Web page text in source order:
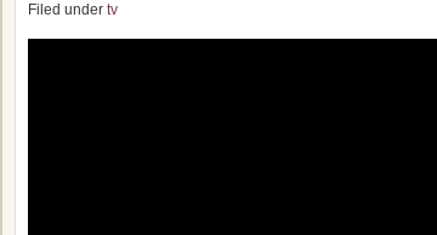
Filed under tv